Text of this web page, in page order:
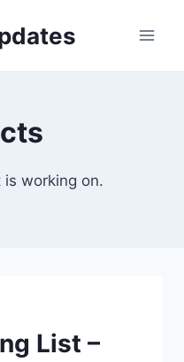
working on.
List –